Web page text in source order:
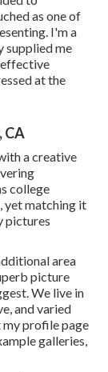
as one of
I'm a
supplied me
at the
CA
a creative
college
yet matching it
pictures
area
picture
We live in
and varied
profile page
galleries,